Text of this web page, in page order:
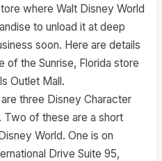
where Walt Disney World
to unload it at deep
soon. Here are details
of the Sunrise, Florida store
Outlet Mall.
three Disney Character
Two of these are a short
World. One is on
Drive Suite 95,